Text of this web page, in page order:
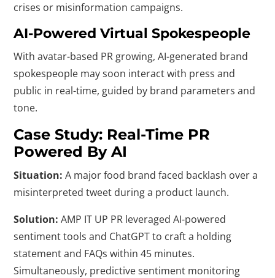
crises or misinformation campaigns.
AI-Powered Virtual Spokespeople
With avatar-based PR growing, AI-generated brand
spokespeople may soon interact with press and
public in real-time, guided by brand parameters and
tone.
Case Study: Real-Time PR
Powered By AI
Situation: A major food brand faced backlash over a
misinterpreted tweet during a product launch.
Solution: AMP IT UP PR leveraged AI-powered
sentiment tools and ChatGPT to craft a holding
statement and FAQs within 45 minutes.
Simultaneously, predictive sentiment monitoring